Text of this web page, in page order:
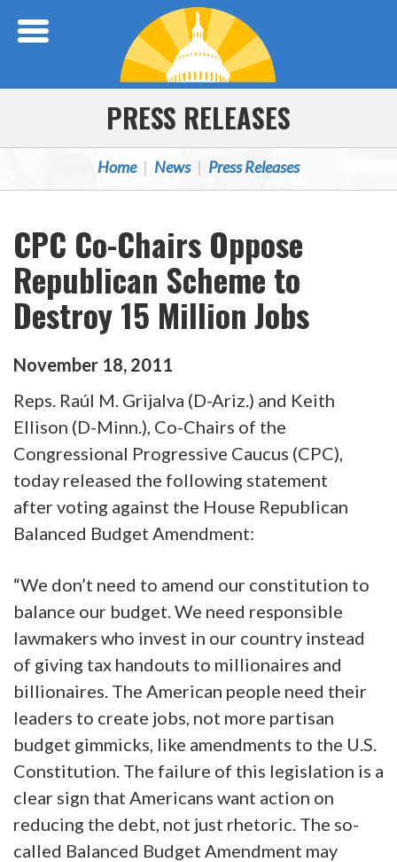
PRESS RELEASES
Home News Press Releases
CPC Co-Chairs Oppose
Republican Scheme to
Destroy 15 Million Jobs
November 18, 2011
Reps. Raúl M. Grijalva (D-Ariz.) and Keith
Ellison (D-Minn.), Co-Chairs of the
Congressional Progressive Caucus (CPC),
today released the following statement
after voting against the House Republican
Balanced Budget Amendment:
“We don’t need to amend our constitution to
balance our budget. We need responsible
lawmakers who invest in our country instead
of giving tax handouts to millionaires and
billionaires. The American people need their
leaders to create jobs, not more partisan
budget gimmicks, like amendments to the U.S.
Constitution. The failure of this legislation is a
clear sign that Americans want action on
reducing the debt, not just rhetoric. The so-
called Balanced Budget Amendment may